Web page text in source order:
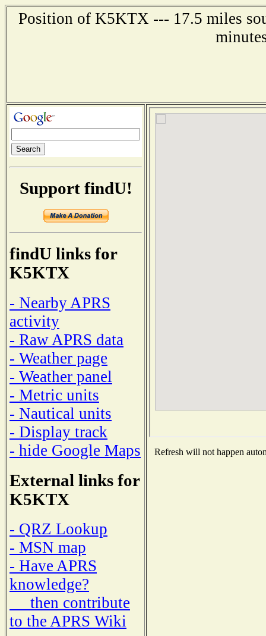
Position of K5KTX --- 17.5 miles
Support findU!
findU links for
K5KTX
- Nearby APRS
activity
- Raw APRS data
- Weather page
- Weather panel
- Metric units
- Nautical units
- Display track
- hide Google Maps
External links for
K5KTX
- QRZ Lookup
- MSN map
- Have APRS
knowledge?
then contribute
to the APRS Wiki
Refresh will not happen